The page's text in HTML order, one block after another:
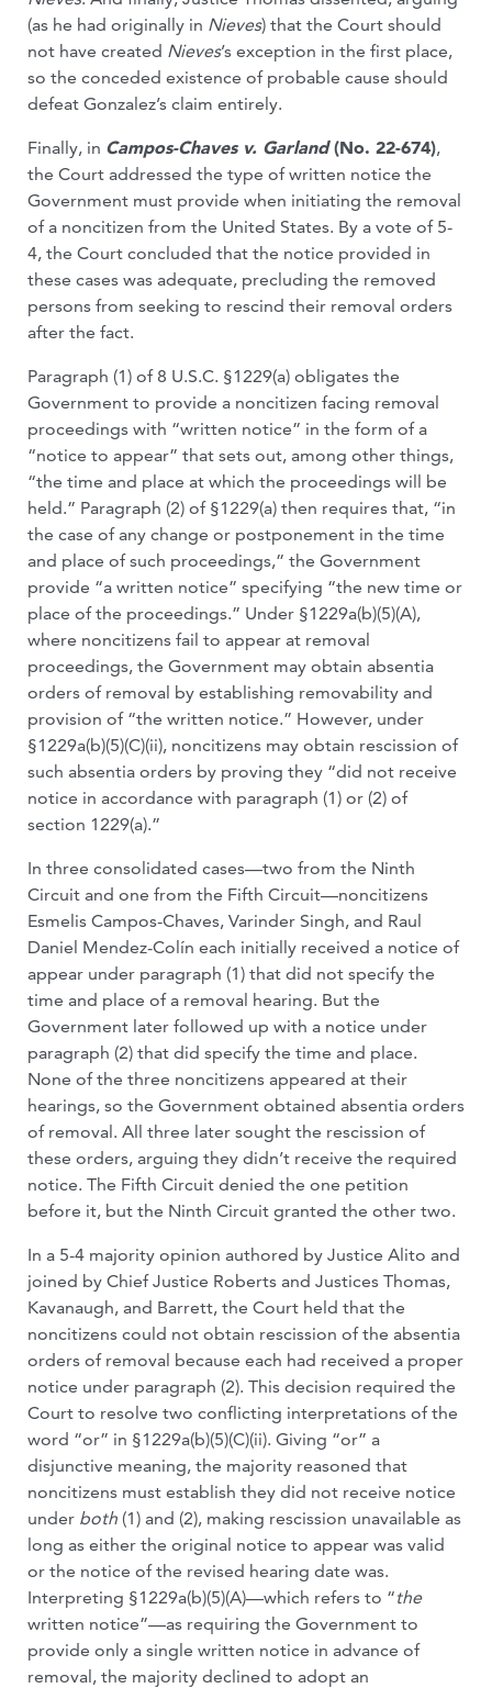
(as he had originally in Nieves) that the Court should
not have created Nieves’s exception in the first place,
so the conceded existence of probable cause should
defeat Gonzalez’s claim entirely.
Finally, in Campos-Chaves v. Garland(No. 22-674),
the Court addressed the type of written notice the
Government must provide when initiating the removal
of a noncitizen from the United States. By a vote of 5-
4, the Court concluded that the notice provided in
these cases was adequate, precluding the removed
persons from seeking to rescind their removal orders
after the fact.
Paragraph (1) of 8 U.S.C. §1229(a) obligates the
Government to provide a noncitizen facing removal
proceedings with “written notice” in the form of a
“notice to appear” that sets out, among other things,
“the time and place at which the proceedings will be
held.” Paragraph (2) of §1229(a) then requires that, “in
the case of any change or postponement in the time
and place of such proceedings,” the Government
provide “a written notice” specifying “the new time or
place of the proceedings.” Under §1229a(b)(5)(A),
where noncitizens fail to appear at removal
proceedings, the Government may obtain absentia
orders of removal by establishing removability and
provision of “the written notice.” However, under
§1229a(b)(5)(C)(ii), noncitizens may obtain rescission of
such absentia orders by proving they “did not receive
notice in accordance with paragraph (1) or (2) of
section 1229(a).”
In three consolidated cases—two from the Ninth
Circuit and one from the Fifth Circuit—noncitizens
Esmelis Campos-Chaves, Varinder Singh, and Raul
Daniel Mendez-Colín each initially received a notice of
appear under paragraph (1) that did not specify the
time and place of a removal hearing. But the
Government later followed up with a notice under
paragraph (2) that did specify the time and place.
None of the three noncitizens appeared at their
hearings, so the Government obtained absentia orders
of removal. All three later sought the rescission of
these orders, arguing they didn’t receive the required
notice. The Fifth Circuit denied the one petition
before it, but the Ninth Circuit granted the other two.
In a 5-4 majority opinion authored by Justice Alito and
joined by Chief Justice Roberts and Justices Thomas,
Kavanaugh, and Barrett, the Court held that the
noncitizens could not obtain rescission of the absentia
orders of removal because each had received a proper
notice under paragraph (2). This decision required the
Court to resolve two conflicting interpretations of the
word “or” in §1229a(b)(5)(C)(ii). Giving “or” a
disjunctive meaning, the majority reasoned that
noncitizens must establish they did not receive notice
under both (1) and (2), making rescission unavailable as
long as either the original notice to appear was valid
or the notice of the revised hearing date was.
Interpreting §1229a(b)(5)(A)—which refers to “the
written notice”—as requiring the Government to
provide only a single written notice in advance of
removal, the majority declined to adopt an